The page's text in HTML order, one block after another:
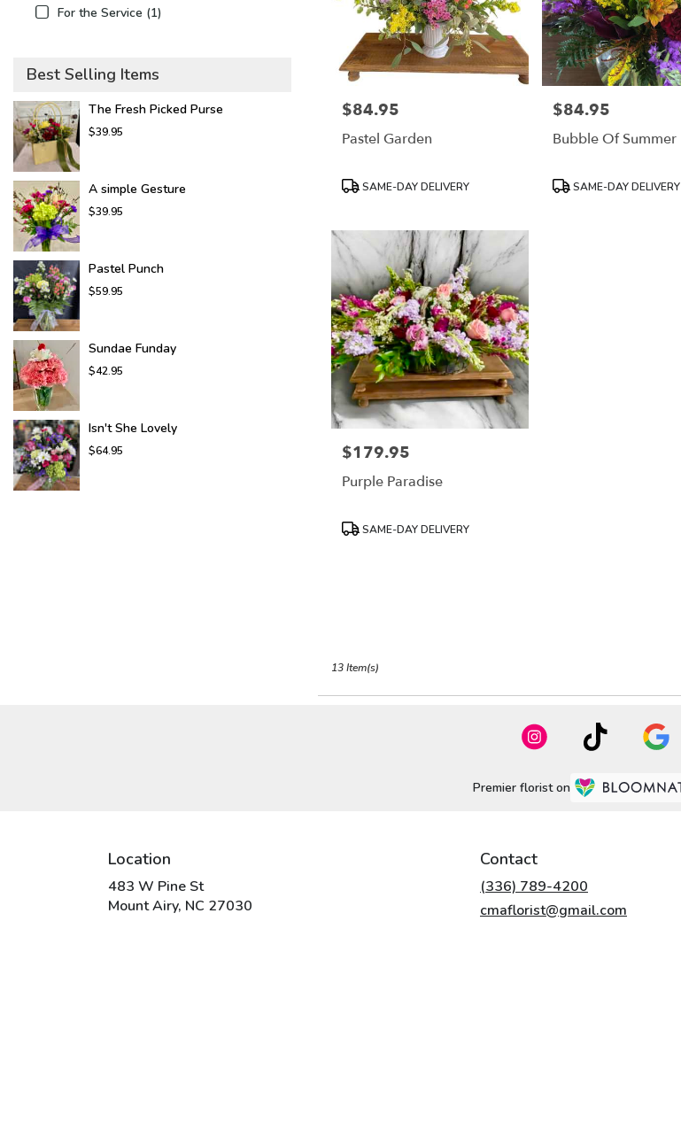
For the Service (1)
Best Selling Items
The Fresh Picked Purse
$39.95
A simple Gesture
$39.95
Pastel Punch
$59.95
Sundae Funday
$42.95
Isn't She Lovely
$64.95
Price:
$84.95
Pastel Garden
Product
SAME-DAY DELIVERY
Price:
$84.95
Bubble Of Summer
ProductSAME-DAY DELIVERY
Price:
$179.95
Purple Paradise
Product
SAME-DAY DELIVERY
13 Item(s)
Premier florist on
Location
483 W Pine St
Mount Airy, NC 27030
Contact
(336) 789-4200
cmaflorist@gmail.com